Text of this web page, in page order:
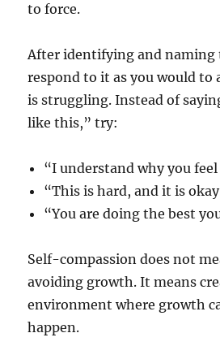
to force.
After identifying and
respond to it as you would to
is struggling. Instead of
like this,” try:
“I understand why you
“This is hard, and it is
“You are doing the best
Self-compassion does not
avoiding growth. It means
environment where growth
happen.